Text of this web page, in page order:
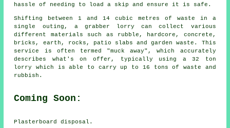
hassle of needing to load a skip and ensure it is safe.
Shifting between 1 and 14 cubic metres of waste in a
single outing, a grabber lorry can collect various
different materials such as rubble, hardcore, concrete,
bricks, earth, rocks, patio slabs and garden waste. This
service is often termed "muck away", which accurately
describes what's on offer, typically using a 32 ton
lorry which is able to carry up to 16 tons of waste and
rubbish.
Coming Soon:
Plasterboard disposal.